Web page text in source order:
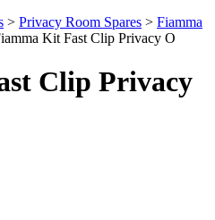
> Privacy Room Spares > Fiamma
Kit Fast Clip Privacy O
Clip Privacy